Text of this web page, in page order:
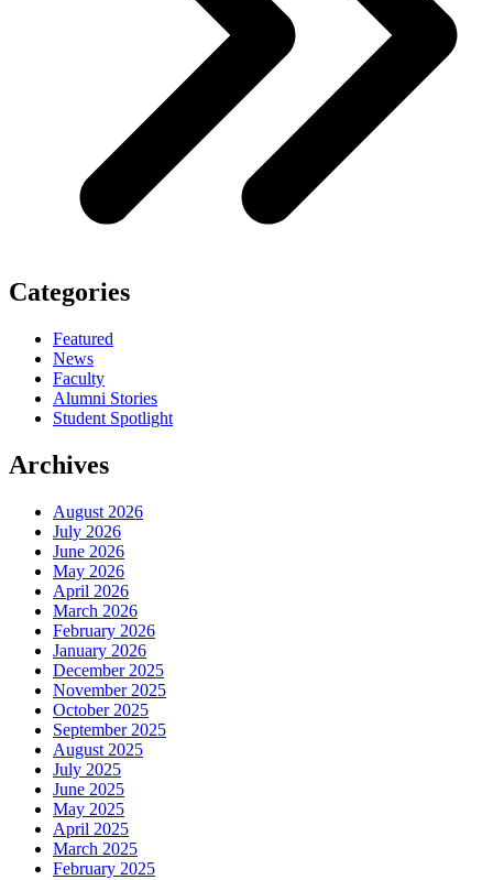
Categories
Featured
News
Faculty
Alumni Stories
Student Spotlight
Archives
August 2026
July 2026
June 2026
May 2026
April 2026
March 2026
February 2026
January 2026
December 2025
November 2025
October 2025
September 2025
August 2025
July 2025
June 2025
May 2025
April 2025
March 2025
February 2025